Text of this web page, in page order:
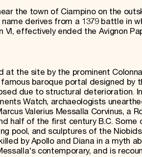
the town of Ciampino on the
derives from a 1379 battle in
effectively ended the Avignon
at the site by the prominent
baroque portal designed by
due to structural deterioration.
Watch, archaeologists
Valerius Messalla Corvinus, a
half of the first century B.C. Some
pool, and sculptures of the
by Apollo and Diana in a myth
contemporary, and is